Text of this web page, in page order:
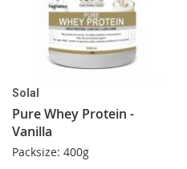
Solal
Pure Whey Protein -
Vanilla
Packsize: 400g